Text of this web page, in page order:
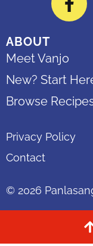
ABOUT
Meet Vanjo
New? Start
Browse
Privacy Policy
Contact
© 2026